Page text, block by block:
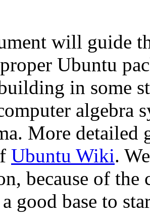
will guide
Ubuntu
in some
algebra
More detailed
Ubuntu Wiki.
because of
good base to